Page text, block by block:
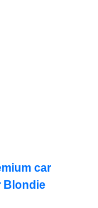
car
Blondie